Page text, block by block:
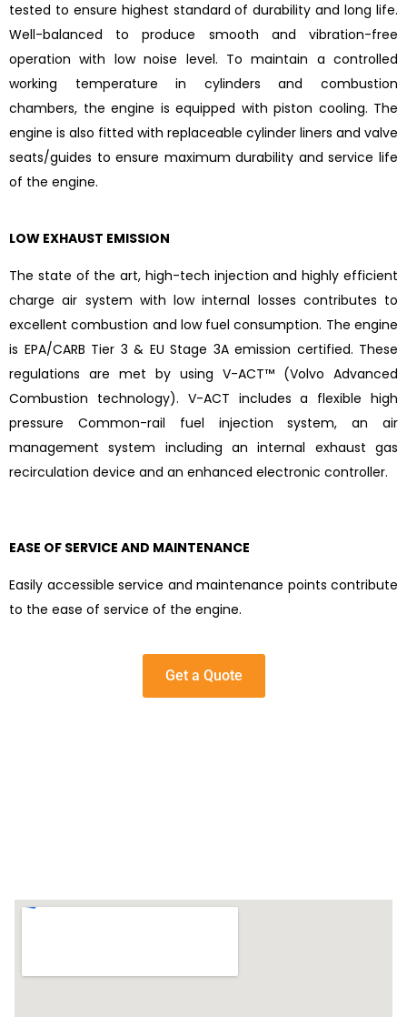
tested to ensure highest standard of durability and long life.
Well-balanced to produce smooth and vibration-free
operation with low noise level. To maintain a controlled
working temperature in cylinders and combustion
chambers, the engine is equipped with piston cooling. The
engine is also fitted with replaceable cylinder liners and valve
seats/guides to ensure maximum durability and service life
of the engine.
LOW EXHAUST EMISSION
The state of the art, high-tech injection and highly efficient
charge air system with low internal losses contributes to
excellent combustion and low fuel consumption. The engine
is EPA/CARB Tier 3 & EU Stage 3A emission certified. These
regulations are met by using V-ACT™ (Volvo Advanced
Combustion technology). V-ACT includes a flexible high
pressure Common-rail fuel injection system, an air
management system including an internal exhaust gas
recirculation device and an enhanced electronic controller.
EASE OF SERVICE AND MAINTENANCE
Easily accessible service and maintenance points contribute
to the ease of service of the engine.
Get a Quote